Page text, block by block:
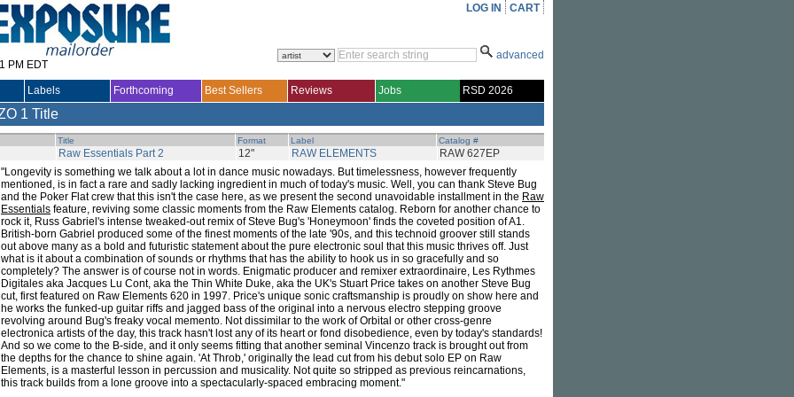
PM EDT
LOG IN CART
advanced
Labels Forthcoming Best Sellers Reviews Jobs RSD 2026
1 Title
Title Format Label Catalog #
Raw Essentials Part 2 12" RAW ELEMENTS
RAW 627EP
"Longevity is something we talk about a lot in dance music nowadays. But timelessness, however frequently
mentioned, is in fact a rare and sadly lacking ingredient in much of today's music. Well, you can thank Steve Bug
and the Poker Flat crew that this isn't the case here, as we present the second unavoidable installment in the Raw
Essentials feature, reviving some classic moments from the Raw Elements catalog. Reborn for another chance to
rock it, Russ Gabriel's intense tweaked-out remix of Steve Bug's 'Honeymoon' finds the coveted position of A1.
British-born Gabriel produced some of the finest moments of the late '90s, and this technoid groover still stands
out above many as a bold and futuristic statement about the pure electronic soul that this music thrives off. Just
what is it about a combination of sounds or rhythms that has the ability to hook us in so gracefully and so
completely? The answer is of course not in words. Enigmatic producer and remixer extraordinaire, Les Rythmes
Digitales aka Jacques Lu Cont, aka the Thin White Duke, aka the UK's Stuart Price takes on another Steve Bug
cut, first featured on Raw Elements 620 in 1997. Price's unique sonic craftsmanship is proudly on show here and
he works the funked-up guitar riffs and jagged bass of the original into a nervous electro stepping groove
revolving around Bug's freaky vocal memento. Not dissimilar to the work of Orbital or other cross-genre
electronica artists of the day, this track hasn't lost any of its heart or fond disobedience, even by today's standards!
And so we come to the B-side, and it only seems fitting that another seminal Vincenzo track is brought out from
the depths for the chance to shine again. 'At Throb,' originally the lead cut from his debut solo EP on Raw
Elements, is a masterful lesson in percussion and musicality. Not quite so stripped as previous reincarnations,
this track builds from a lone groove into a spectacularly-spaced embracing moment."